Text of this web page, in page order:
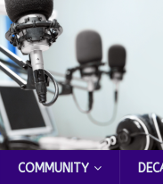
COMMUNITY